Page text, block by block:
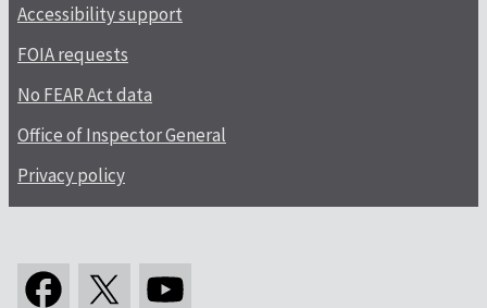
Accessibility support
FOIA requests
No FEAR Act data
Office of Inspector General
Privacy policy